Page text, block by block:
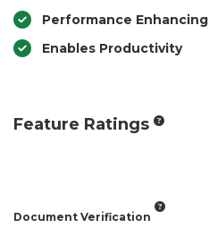
Performance Enhancing
Enables Productivity
Feature Ratings
Document Verification